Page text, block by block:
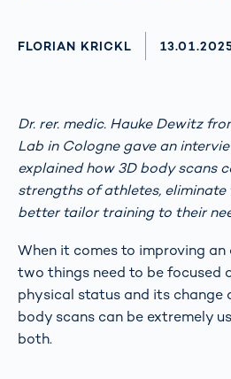
AUTHOR
FLORIAN KRICKL
Dr. rer. medic. Hauke Dewitz
Lab in Cologne gave an
explained how 3D body scans
strengths of athletes, eliminate
better tailor training to their
When it comes to improving
two things need to be focused
physical status and its change
body scans can be extremely
both.